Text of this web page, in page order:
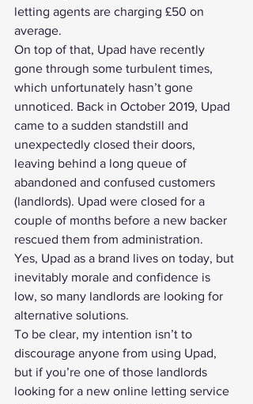
letting agents are charging £50 on
average.
On top of that, Upad have recently
gone through some turbulent times,
which unfortunately hasn’t gone
unnoticed. Back in October 2019, Upad
came to a sudden standstill and
unexpectedly closed their doors,
leaving behind a long queue of
abandoned and confused customers
(landlords). Upad were closed for a
couple of months before a new backer
rescued them from administration.
Yes, Upad as a brand lives on today, but
inevitably morale and confidence is
low, so many landlords are looking for
alternative solutions.
To be clear, my intention isn’t to
discourage anyone from using Upad,
but if you’re one of those landlords
looking for a new online letting service